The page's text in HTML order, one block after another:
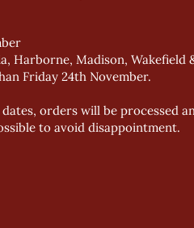
Harborne, Madison,
Friday 24th November.
orders will be processed
to avoid disappointment.